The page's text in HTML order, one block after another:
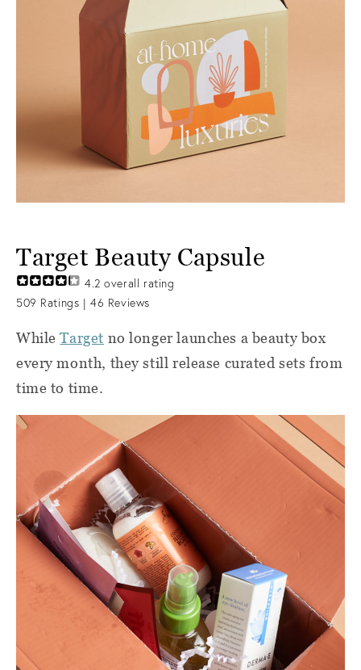
Target Beauty Capsule
4.2 overall rating
509 Ratings |46 Reviews
WhileTarget no longer launches a beauty box
every month, they still release curated sets from
time to time.